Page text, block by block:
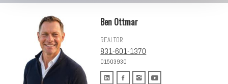
Ben Ottmar
REALTOR
831-601-1370
01503930